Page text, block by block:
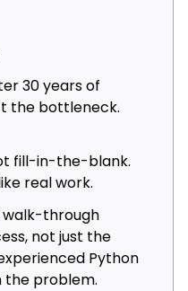
30 years of
the bottleneck.
fill-in-the-blank.
real work.
walk-through
not just the
Python
the problem.